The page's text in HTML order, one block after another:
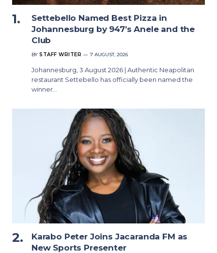
Settebello Named Best Pizza in
Johannesburg by 947’s Anele and the
Club
BY STAFF WRITER 7 AUGUST, 2026
Johannesburg, 3 August 2026 | Authentic Neapolitan
restaurant Settebello has officially been named the
winner…
Karabo Peter Joins Jacaranda FM as
New Sports Presenter